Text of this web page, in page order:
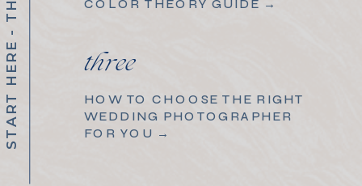
three
HOW TO CHOOSE THE RIGHT
WEDDING PHOTOGRAPHER
FOR YOU →
COLOR THEORY GUIDE →